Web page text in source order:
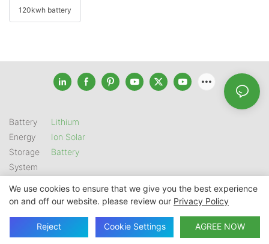
120kwh battery
Battery
Energy
Storage
System
Lithium
Ion Solar
Battery
Copyright © 2026 SHENZHEN GSL ENERGY TECH CO LTD |
Sitemap | Privacy Policy
We use cookies to ensure that we give you the best experience
on and off our website. please review our Privacy Policy
Reject Cookie Settings AGREE NOW